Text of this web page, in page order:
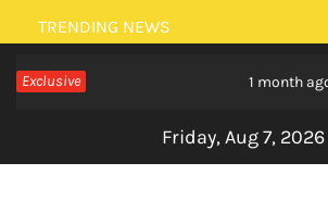
Skip
to
content
TRENDING NEWS
Exclusive 1 month ago
Friday, Aug 7, 2026